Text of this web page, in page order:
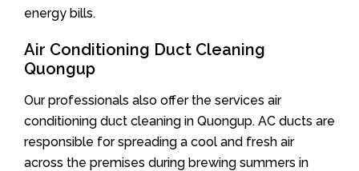
energy bills.
Air Conditioning Duct Cleaning
Quongup
Our professionals also offer the services air
conditioning duct cleaning in Quongup. AC ducts are
responsible for spreading a cool and fresh air
across the premises during brewing summers in